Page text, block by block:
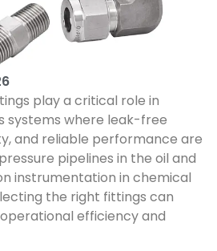
play a critical role in
systems where leak-free
and reliable performance are
pipelines in the oil and
instrumentation in chemical
the right fittings can
efficiency and